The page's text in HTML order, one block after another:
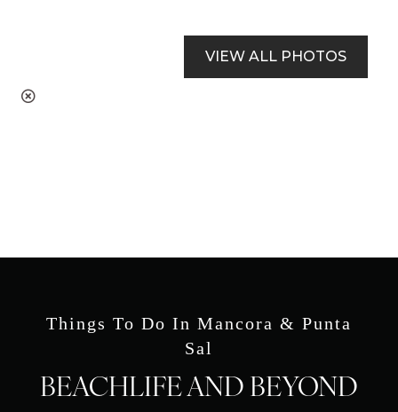
VIEW ALL PHOTOS
Things To Do In Mancora & Punta
Sal
BEACHLIFE AND BEYOND